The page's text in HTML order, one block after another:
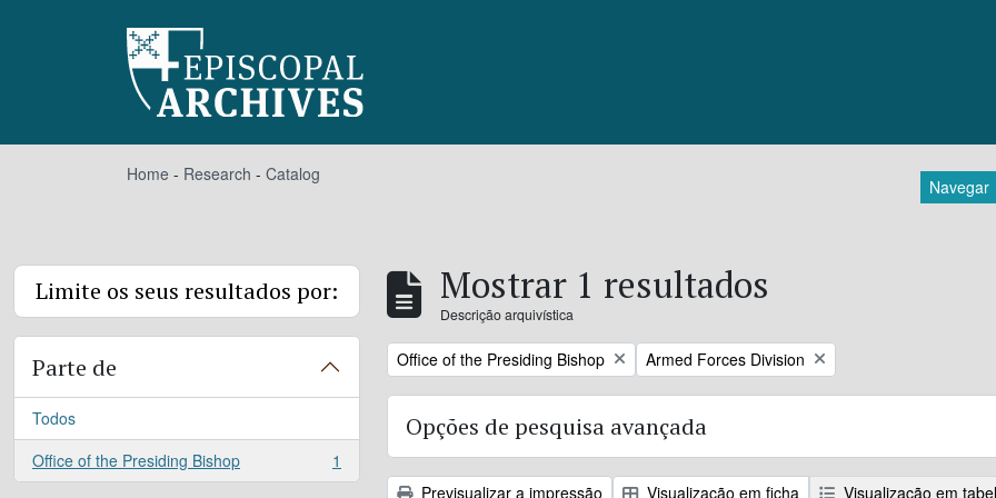
Home - Research - Catalog
Navegar
Limite os seus resultados por:
Parte de
Todos
Office of the Presiding Bishop
, 1 resultados 1
Mostrar 1 resultados
Descrição arquivística
Remove filter:
Office of the Presiding Bishop Remove filter:
Armed Forces Division
Opções de pesquisa avançada
Previsualizar a impressão Visualização em ficha Visualização em